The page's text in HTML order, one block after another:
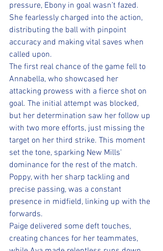
pressure, Ebony in goal wasn’t fazed.
She fearlessly charged into the action,
distributing the ball with pinpoint
accuracy and making vital saves when
called upon.
The first real chance of the game fell to
Annabella, who showcased her
attacking prowess with a fierce shot on
goal. The initial attempt was blocked,
but her determination saw her follow up
with two more efforts, just missing the
target on her third strike. This moment
set the tone, sparking New Mills'
dominance for the rest of the match.
Poppy, with her sharp tackling and
precise passing, was a constant
presence in midfield, linking up with the
forwards.
Paige delivered some deft touches,
creating chances for her teammates,